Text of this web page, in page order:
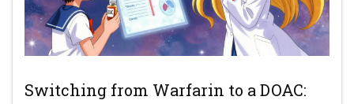
Switching from Warfarin to a DOAC: